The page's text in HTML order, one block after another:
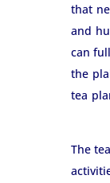
that
and
can
the
tea
The